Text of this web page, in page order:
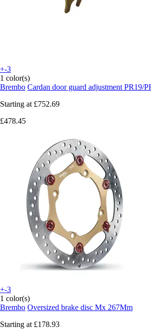
+-3
1 color(s)
Brembo Cardan door guard adjustment PR19/
Starting at £752.69
£478.45
+-3
1 color(s)
Brembo Oversized brake disc Mx 267Mm
Starting at £178.93